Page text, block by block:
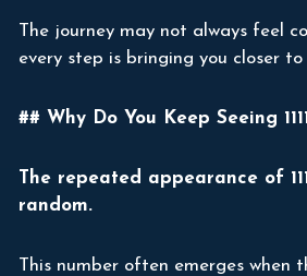
The journey may not always feel
every step is bringing you closer
## Why Do You Keep Seeing
The repeated appearance of
random.
This number often emerges when